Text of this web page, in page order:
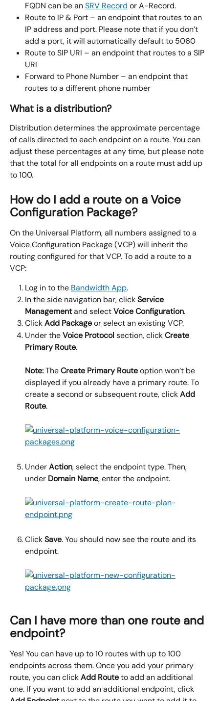
FQDN can be an SRV Record or A-Record.
Route to IP & Port – an endpoint that routes to an
IP address and port. Please note that if you don’t
add a port, it will automatically default to 5060
Route to SIP URI – an endpoint that routes to a SIP
URI
Forward to Phone Number – an endpoint that
routes to a different phone number
What is a distribution?
Distribution determines the approximate percentage
of calls directed to each endpoint on a route. You can
adjust these percentages at any time, but please note
that the total for all endpoints on a route must add up
to 100.
How do I add a route on a Voice
Configuration Package?
On the Universal Platform, all numbers assigned to a
Voice Configuration Package (VCP) will inherit the
routing configured for that VCP. To add a route to a
VCP:
Log in to the Bandwidth App.
In the side navigation bar, click Service
Management and select Voice Configuration.
Click Add Package or select an existing VCP.
Under the Voice Protocol section, click Create
Primary Route.
Note: The Create Primary Route option won’t be
displayed if you already have a primary route. To
create a second or subsequent route, click Add
Route.
Under Action, select the endpoint type. Then,
under Domain Name, enter the endpoint.
Click Save. You should now see the route and its
endpoint.
Can I have more than one route and
endpoint?
Yes! You can have up to 10 routes with up to 100
endpoints across them. Once you add your primary
route, you can click Add Route to add an additional
one. If you want to add an additional endpoint, click